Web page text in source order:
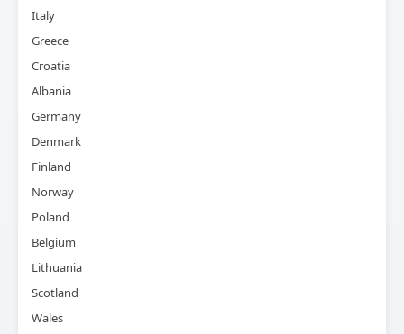
Italy
Greece
Croatia
Albania
Germany
Denmark
Finland
Norway
Poland
Belgium
Lithuania
Scotland
Wales